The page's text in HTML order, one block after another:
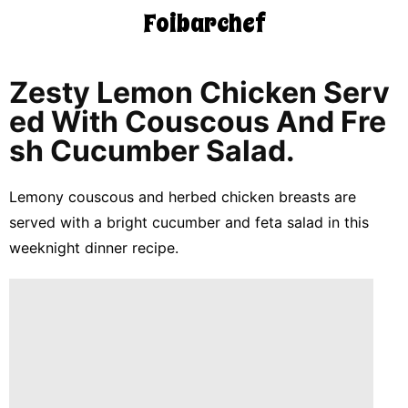
Foibarchef
US
5-
Ingredient
One-
Pot
Meals
Zesty Lemon Chicken Serv
Ed With Couscous And Fre
Sh Cucumber Salad.
Lemony couscous and herbed chicken breasts are
served with a bright cucumber and feta salad in this
weeknight dinner recipe.